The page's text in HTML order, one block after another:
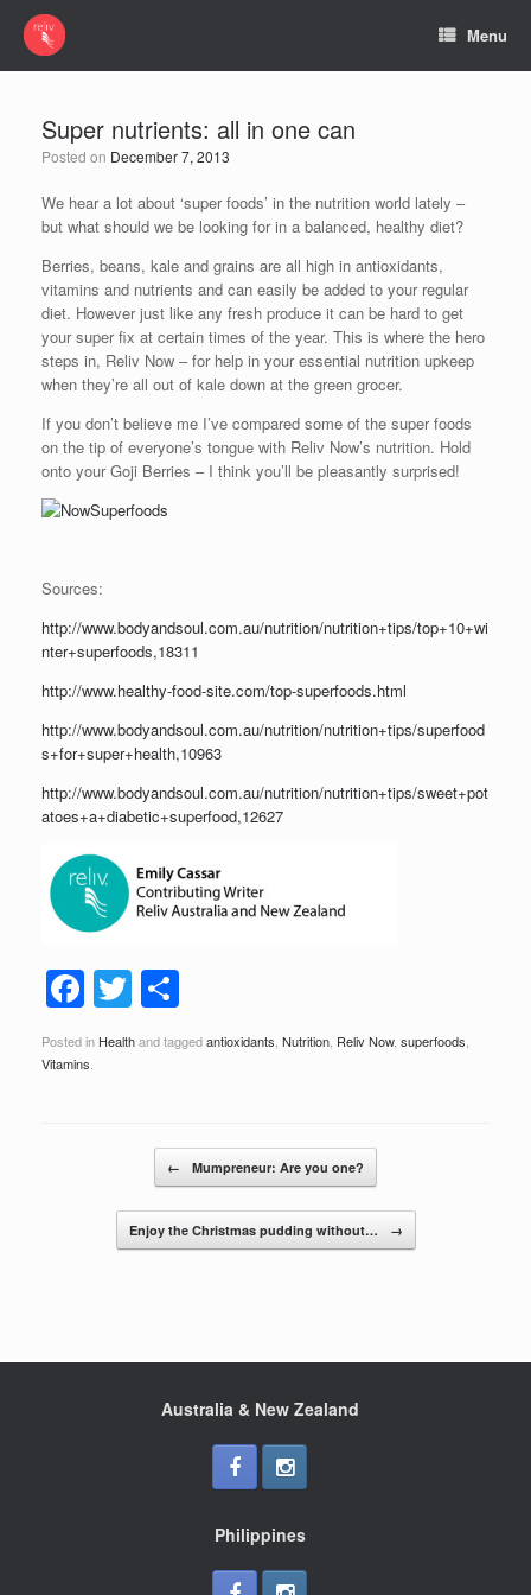
Menu
Super nutrients: all in one can
Posted on December 7, 2013
We hear a lot about ‘super foods’ in the nutrition world lately –
but what should we be looking for in a balanced, healthy diet?
Berries, beans, kale and grains are all high in antioxidants,
vitamins and nutrients and can easily be added to your regular
diet. However just like any fresh produce it can be hard to get
your super fix at certain times of the year. This is where the hero
steps in, Reliv Now – for help in your essential nutrition upkeep
when they’re all out of kale down at the green grocer.
If you don’t believe me I’ve compared some of the super foods
on the tip of everyone’s tongue with Reliv Now’s nutrition. Hold
onto your Goji Berries – I think you’ll be pleasantly surprised!
Sources:
http://www.bodyandsoul.com.au/nutrition/nutrition+tips/top+10+wi
nter+superfoods,18311
http://www.healthy-food-site.com/top-superfoods.html
http://www.bodyandsoul.com.au/nutrition/nutrition+tips/superfood
s+for+super+health,10963
http://www.bodyandsoul.com.au/nutrition/nutrition+tips/sweet+pot
atoes+a+diabetic+superfood,12627
F
a
c
T
wi
tt
h
ar
Posted in Healthand taggedantioxidants Nutrition Reliv Now, superfoods
Vitamins
← Mumpreneur: Are you one?
Enjoy the Christmas pudding without… →
Australia & New Zealand
Philippines